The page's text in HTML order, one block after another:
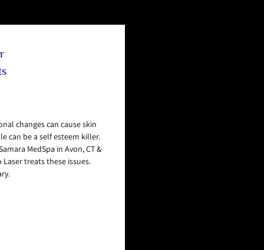
changes can cause skin
can be a self esteem killer.
MedSpa in Avon, CT &
treats these issues.